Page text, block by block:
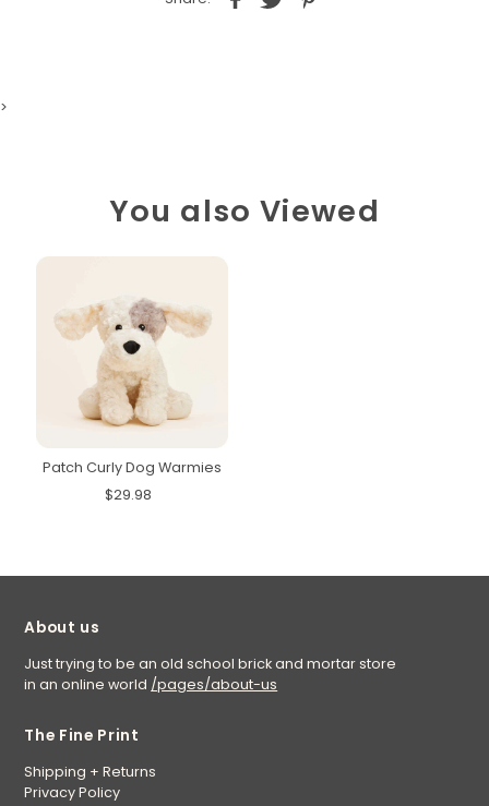
>
You also Viewed
Patch Curly Dog Warmies
$29.98
About us
Just trying to be an old school brick and mortar store
in an online world /pages/about-us
The Fine Print
Shipping + Returns
Privacy Policy